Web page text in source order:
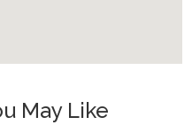
May Like